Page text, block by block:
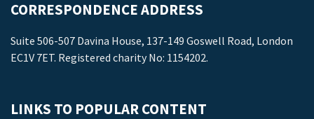
CORRESPONDENCE ADDRESS
Suite 506-507 Davina House, 137-149 Goswell Road, London
EC1V 7ET. Registered charity No: 1154202.
LINKS TO POPULAR CONTENT